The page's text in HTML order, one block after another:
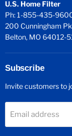
U.S. Home Filter
Ph: 1-855-435-
200 Cunningham
Belton, MO 64012-
Subscribe
Invite customers to
Email address